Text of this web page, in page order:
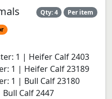
Qty: 4 Per item
1 | Heifer Calf 2403
1 | Heifer Calf 23189
1 | Bull Calf 23180
Calf 2447